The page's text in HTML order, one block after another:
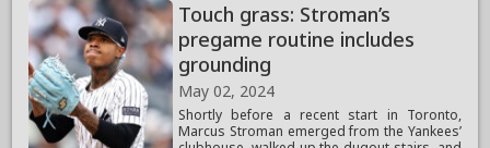
Touch grass: Stroman’s
pregame routine includes
grounding
May 02, 2024
Shortly before a recent start in Toronto,
Marcus Stroman emerged from the Yankees’